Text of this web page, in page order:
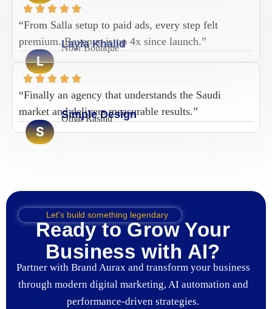
“From Salla setup to paid ads, every step felt
premium. Revenue is up 4x since launch.”
L
Layla Khalid
Noor Boutique
“Finally an agency that understands the Saudi
market and delivers measurable results.”
S
Simple Design
Omar Rashid
Let's build something legendary
Ready to Grow Your
Business with AI?
Partner with Brand Aurax and transform your business
through modern digital marketing, AI automation and
performance-driven strategies.